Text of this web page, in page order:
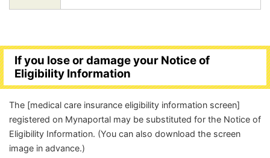
If you lose or damage your Notice of
Eligibility Information
The [medical care insurance eligibility information screen]
registered on Mynaportal may be substituted for the Notice of
Eligibility Information. (You can also download the screen
image in advance.)